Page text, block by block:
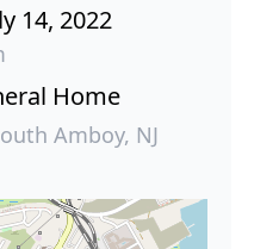
14, 2022
Home
Amboy, NJ